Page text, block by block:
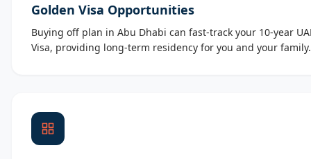
Golden Visa Opportunities
Buying off plan in Abu Dhabi can fast-track your 10-year
Visa, providing long-term residency for you and your family.